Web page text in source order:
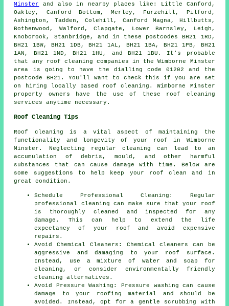
Minster
and also in nearby places like: Little Canford,
Oakley, Canford Bottom, Merley, Furzehill, Pilford,
Ashington, Tadden, Colehill, Canford Magna, Hillbutts,
Bothenwood, Walford, Clapgate, Lower Barnsley, Leigh,
Knobcrook, Stanbridge, and in these postcodes BH21 1RD,
BH21 1BW, BH21 1DB, BH21 1AL, BH21 1BA, BH21 1PB, BH21
1AN, BH21 1ND, BH21 1HU, and BH21 1BU. It's probable
that any
roof cleaning companies in the Wimborne Minster
area is going to have the dialling code 01202 and the
postcode BH21. You'll want to check this if you are set
on hiring locally based roof cleaning . Wimborne Minster
property owners have the use of these roof cleaning
services anytime necessary.
Roof Cleaning Tips
Roof cleaning is a vital aspect of maintaining the
functionality and longevity of your roof in Wimborne
Minster. Neglecting regular cleaning can lead to an
accumulation of debris, mould, and other harmful
substances that can cause damage with time. Below are
some suggestions to help
keep your roof clean and in
great condition.
Schedule Professional Cleaning: Regular
professional cleaning can make sure that your roof
is thoroughly cleaned and inspected for any
damage. This can help to extend the life
expectancy of your roof and avoid expensive
repairs.
Avoid Chemical Cleaners: Chemical cleaners can be
aggressive and damaging to your roof surface.
Instead, use a mixture of water and soap for
cleaning, or consider environmentally friendly
cleaning alternatives.
Avoid Pressure Washing: Pressure washing can cause
damage to your roofing material and should be
avoided. Instead, opt for a gentle scrubbing with